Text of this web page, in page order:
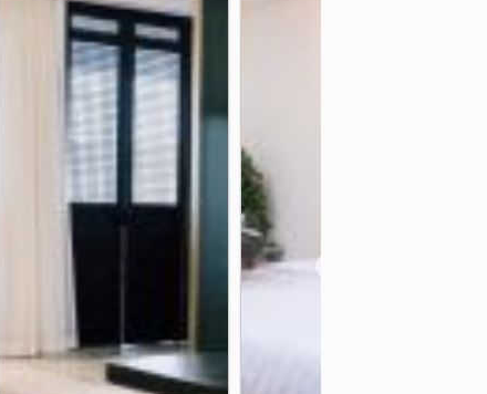
Wongwian Yai 2.7 km
Mo Mi Intersection 3.0 km